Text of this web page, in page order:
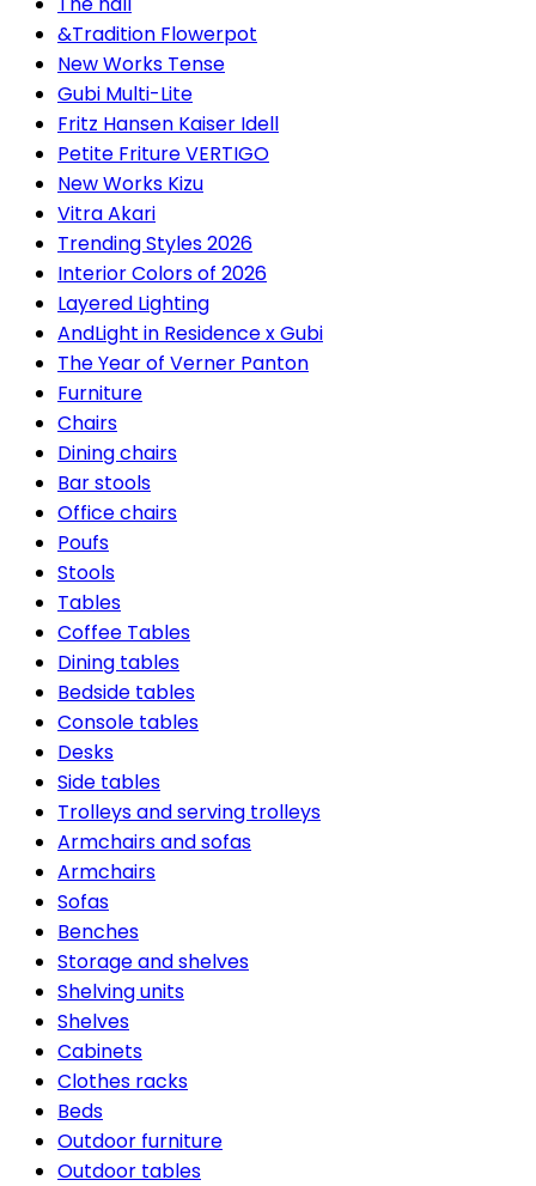
&Tradition Flowerpot
New Works Tense
Gubi Multi-Lite
Fritz Hansen Kaiser Idell
Petite Friture VERTIGO
New Works Kizu
Vitra Akari
Trending Styles 2026
Interior Colors of 2026
Layered Lighting
AndLight in Residence x Gubi
The Year of Verner Panton
Furniture
Chairs
Dining chairs
Bar stools
Office chairs
Poufs
Stools
Tables
Coffee Tables
Dining tables
Bedside tables
Console tables
Desks
Side tables
Trolleys and serving trolleys
Armchairs and sofas
Armchairs
Sofas
Benches
Storage and shelves
Shelving units
Shelves
Cabinets
Clothes racks
Beds
Outdoor furniture
Outdoor tables